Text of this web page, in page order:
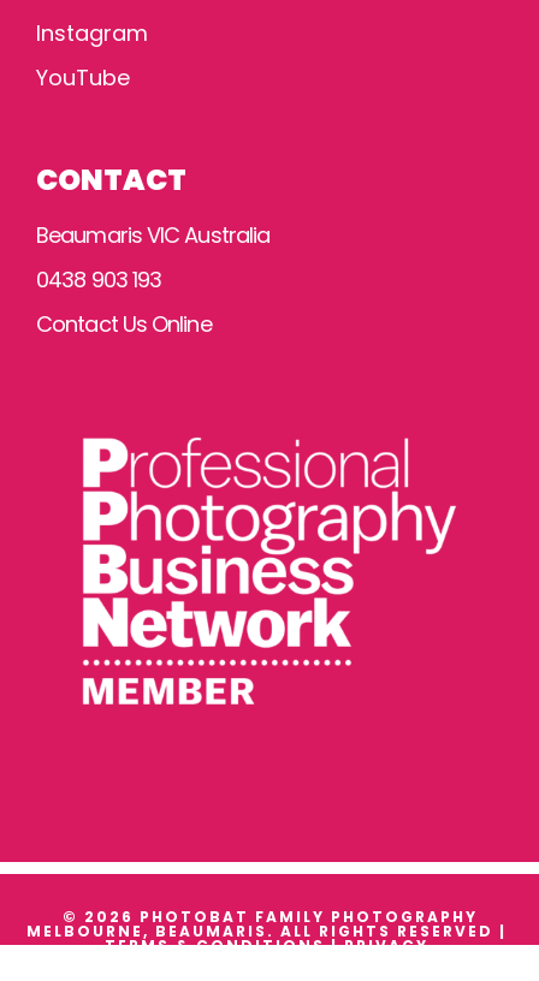
Instagram
YouTube
CONTACT
Beaumaris VIC Australia
0438 903 193
Contact Us Online
© 2026 PHOTOBAT FAMILY PHOTOGRAPHY
MELBOURNE, BEAUMARIS. ALL RIGHTS RESERVED |
TERMS & CONDITIONS|PRIVACY